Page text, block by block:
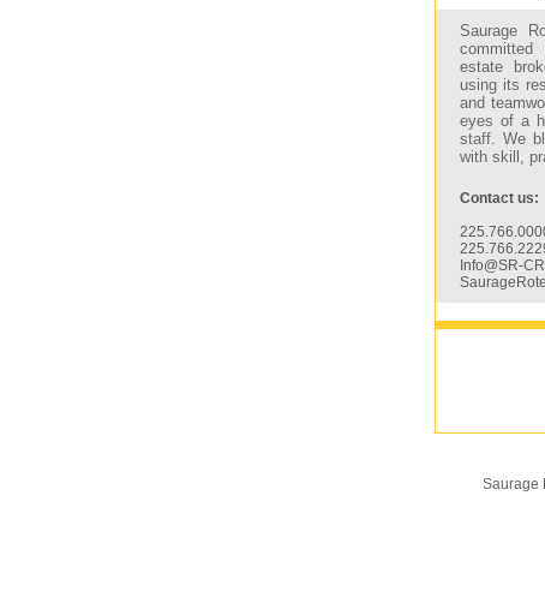
Saurage
committed
estate
using its
and
eyes of a
staff. We
with skill,
Contact us:
Info@SR-
Saurage